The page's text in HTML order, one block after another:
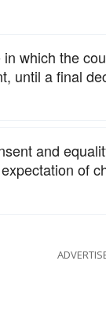
which the
until a final
and
of